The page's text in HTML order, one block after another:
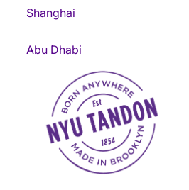
Shanghai
Abu Dhabi
NYU Tandon Made in